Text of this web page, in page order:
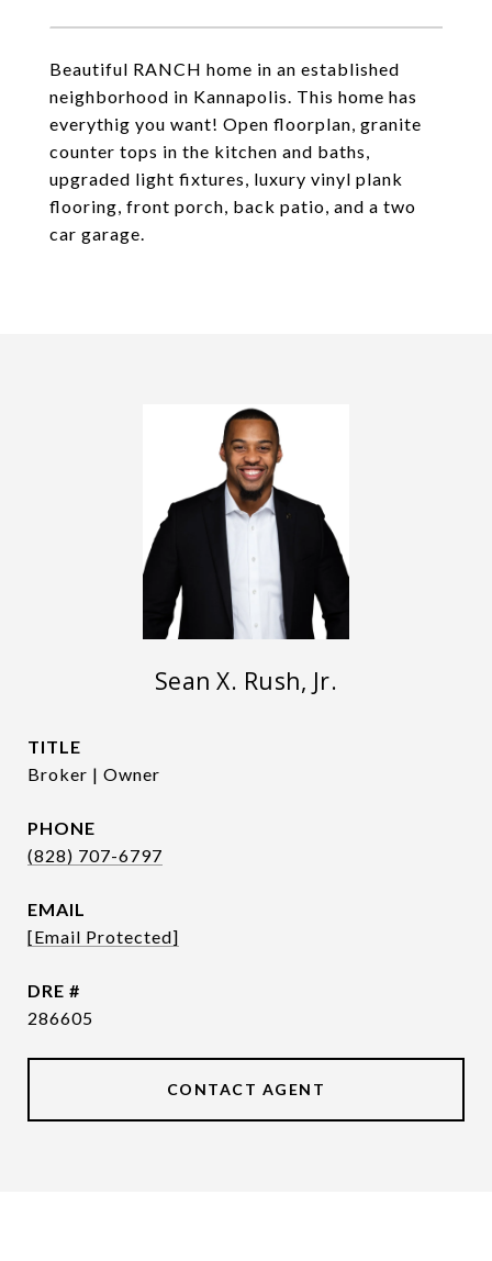
Beautiful RANCH home in an established
neighborhood in Kannapolis. This home has
everythig you want! Open floorplan, granite
counter tops in the kitchen and baths,
upgraded light fixtures, luxury vinyl plank
flooring, front porch, back patio, and a two
car garage.
Sean X. Rush, Jr.
TITLE
Broker | Owner
PHONE
(828) 707-6797
EMAIL
[email Protected]
DRE #
286605
CONTACT AGENT